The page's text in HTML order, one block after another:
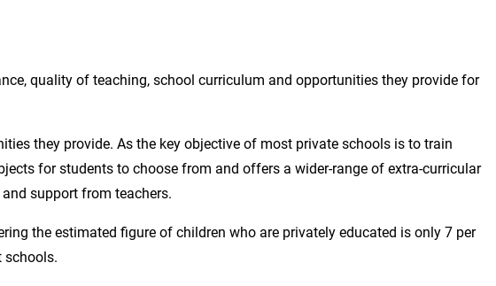
quality of teaching, school curriculum and opportunities they provide for
they provide. As the key objective of most private schools is to train
for students to choose from and offers a wider-range of extra-curricular
support from teachers.
the estimated figure of children who are privately educated is only 7 per
schools.